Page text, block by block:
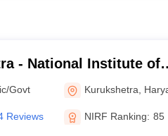
- National Institute of
Govt Kurukshetra
Reviews NIRF Ranking: 85